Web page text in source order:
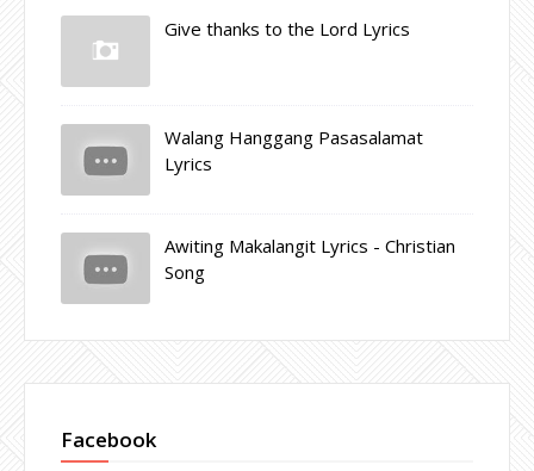
Give thanks to the Lord Lyrics
Walang Hanggang Pasasalamat
Lyrics
Awiting Makalangit Lyrics - Christian
Song
Facebook